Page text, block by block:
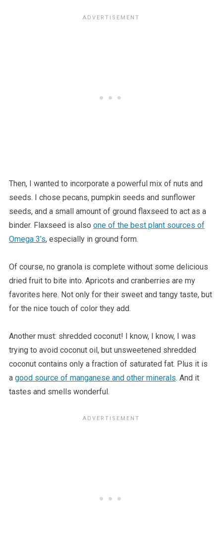
Then, I wanted to incorporate a powerful mix of nuts and
seeds. I chose pecans, pumpkin seeds and sunflower
seeds, and a small amount of ground flaxseed to act as a
binder. Flaxseed is also one of the best plant sources of
Omega 3’s, especially in ground form.
Of course, no granola is complete without some delicious
dried fruit to bite into. Apricots and cranberries are my
favorites here. Not only for their sweet and tangy taste, but
for the nice touch of color they add.
Another must: shredded coconut! I know, I know, I was
trying to avoid coconut oil, but unsweetened shredded
coconut contains only a fraction of saturated fat. Plus it is
a good source of manganese and other minerals. And it
tastes and smells wonderful.